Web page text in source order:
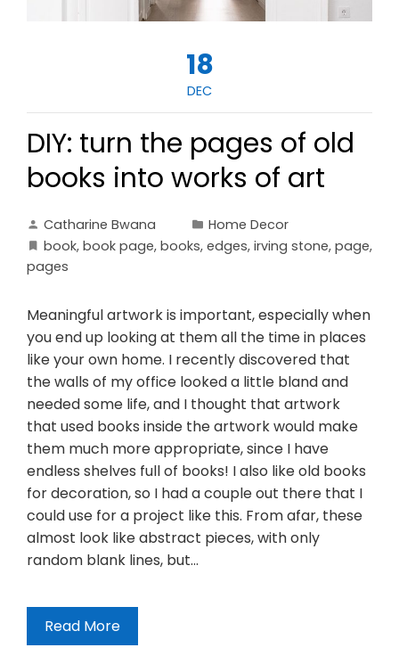
18
DEC
DIY: turn the pages of old
books into works of art
Catharine Bwana
Home Decor
book, book page, books, edges, irving stone, page,
pages
Meaningful artwork is important, especially when
you end up looking at them all the time in places
like your own home. I recently discovered that
the walls of my office looked a little bland and
needed some life, and I thought that artwork
that used books inside the artwork would make
them much more appropriate, since I have
endless shelves full of books! I also like old books
for decoration, so I had a couple out there that I
could use for a project like this. From afar, these
almost look like abstract pieces, with only
random blank lines, but…
Read More